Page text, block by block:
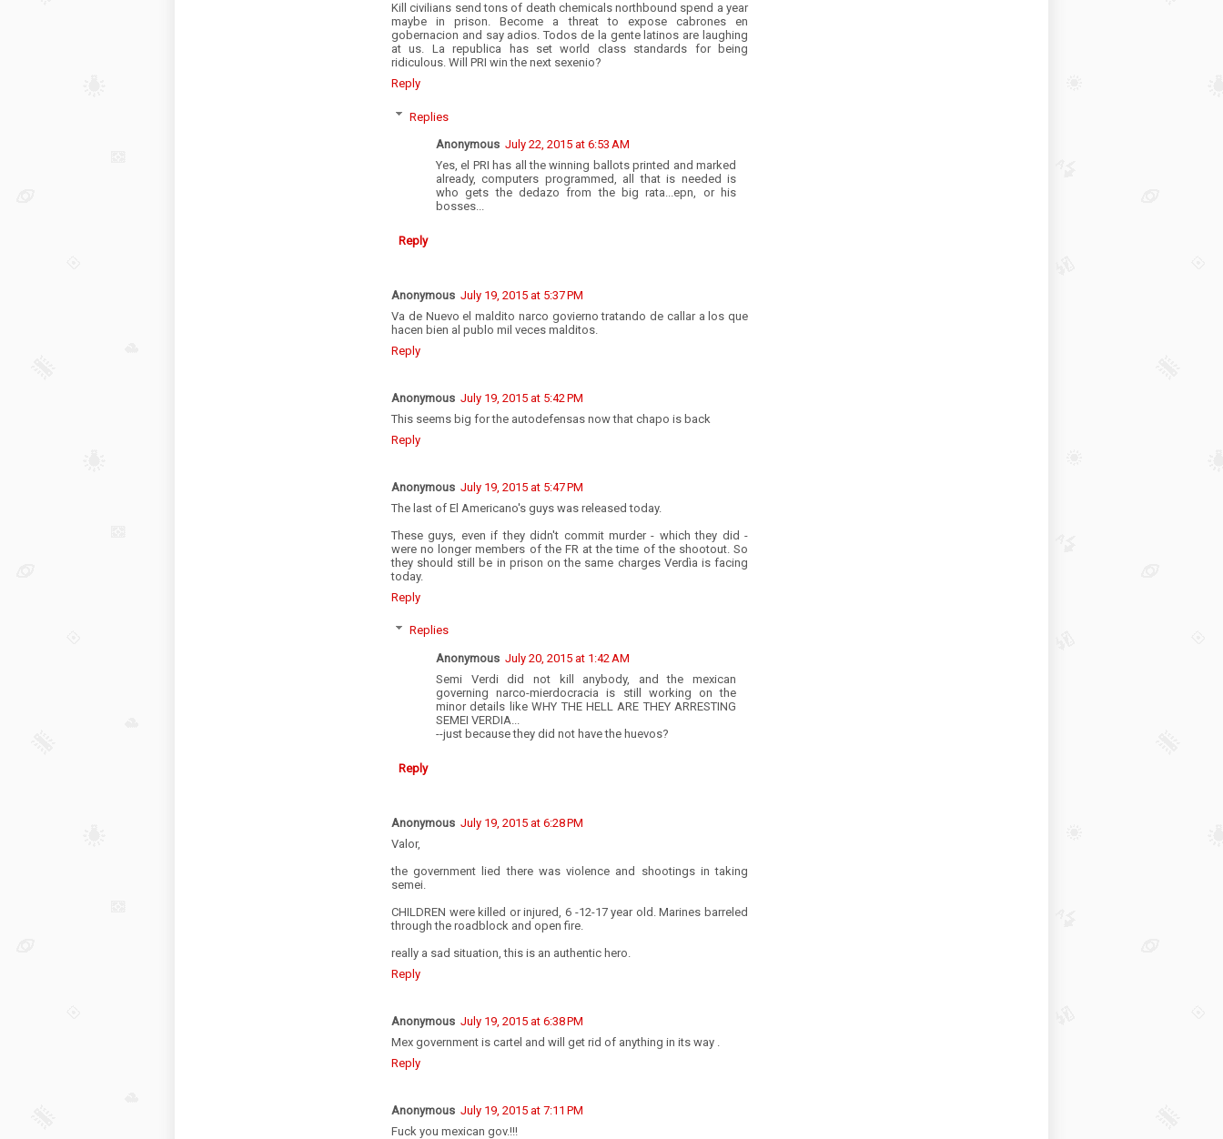
Kill civilians send tons of death chemicals northbound spend a year
maybe in prison. Become a threat to expose cabrones en
gobernacion and say adios. Todos de la gente latinos are laughing
at us. La republica has set world class standards for being
ridiculous. Will PRI win the next sexenio?
Reply
Replies
Anonymous July 22, 2015 at 6:53 AM
Yes, el PRI has all the winning ballots printed and marked
already, computers programmed, all that is needed is
who gets the dedazo from the big rata...epn, or his
bosses...
Reply
Anonymous July 19, 2015 at 5:37 PM
Va de Nuevo el maldito narco govierno tratando de callar a los que
hacen bien al publo mil veces malditos.
Reply
Anonymous July 19, 2015 at 5:42 PM
This seems big for the autodefensas now that chapo is back
Reply
Anonymous July 19, 2015 at 5:47 PM
The last of El Americano's guys was released today.
These guys, even if they didn't commit murder - which they did -
were no longer members of the FR at the time of the shootout. So
they should still be in prison on the same charges Verdìa is facing
today.
Reply
Replies
Anonymous July 20, 2015 at 1:42 AM
Semi Verdi did not kill anybody, and the mexican
governing narco-mierdocracia is still working on the
minor details like WHY THE HELL ARE THEY ARRESTING
SEMEI VERDIA...
--just because they did not have the huevos?
Reply
Anonymous July 19, 2015 at 6:28 PM
Valor,
the government lied there was violence and shootings in taking
semei.
CHILDREN were killed or injured, 6 -12-17 year old. Marines barreled
through the roadblock and open fire.
really a sad situation, this is an authentic hero.
Reply
Anonymous July 19, 2015 at 6:38 PM
Mex government is cartel and will get rid of anything in its way .
Reply
Anonymous July 19, 2015 at 7:11 PM
Fuck you mexican gov.!!!